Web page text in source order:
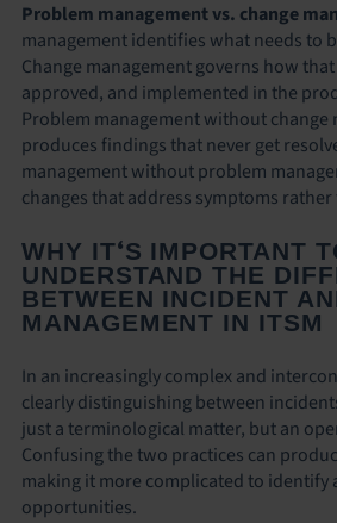
Problem management vs. change
management identifies what needs to
Change management governs how
approved, and implemented in the
Problem management without change
produces findings that never get
management without problem
changes that address symptoms
WHY IT‘S IMPORTANT
UNDERSTAND THE
BETWEEN INCIDENT
MANAGEMENT IN ITSM
In an increasingly complex and
clearly distinguishing between
just a terminological matter, but an
Confusing the two practices can
making it more complicated to identify
opportunities.